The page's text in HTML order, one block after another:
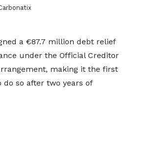
a €87.7 million debt relief
under the Official Creditor
making it the first
so after two years of